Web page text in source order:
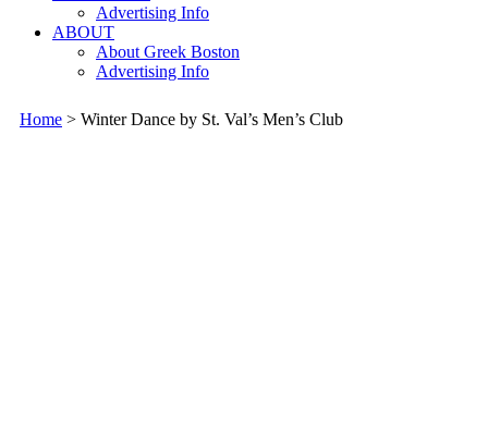
Advertising Info
ABOUT
About Greek Boston
Advertising Info
Home > Winter Dance by St. Val’s Men’s Club